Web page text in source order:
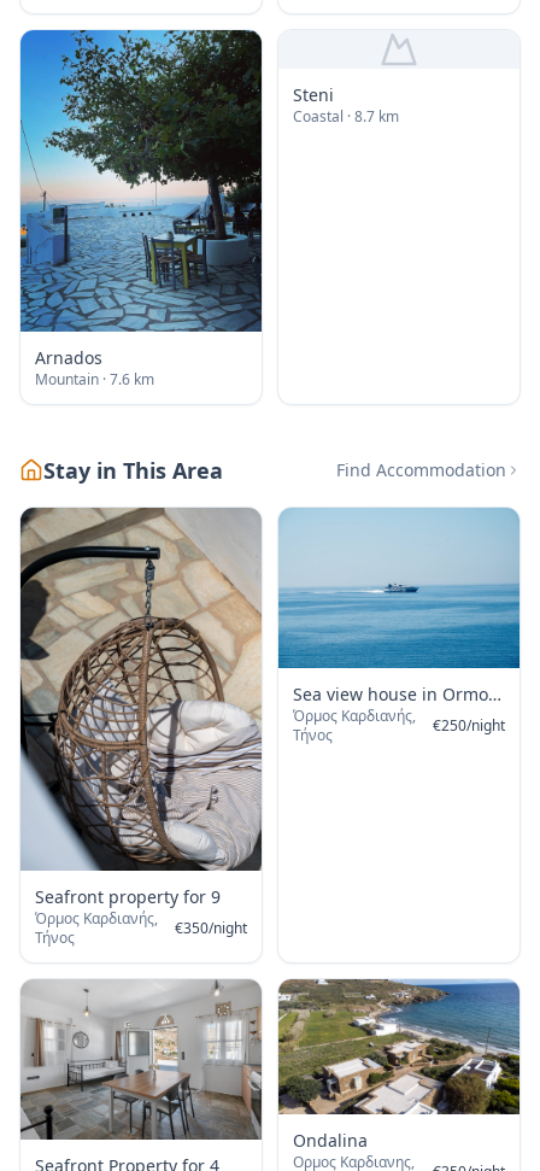
Arnados
Mountain · 7.6 km
Steni
Coastal · 8.7 km
Stay in This Area Find Accommodation
Seafront property for 9
Όρμος Καρδιανής,
Τήνος
€350/night
Sea view house in Ormos
Giannaki
Όρμος Καρδιανής,
Τήνος
€250/night
Seafront Property for 4
Ondalina
Ορμος Καρδιανης,